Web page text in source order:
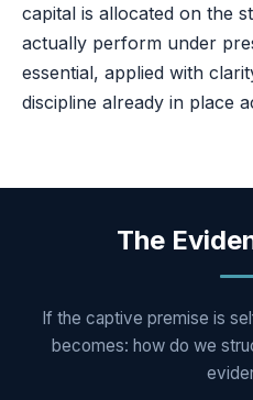
capital is allocated on the
actually perform under
essential, applied with
discipline already in place
The
If the captive premise is
becomes: how do we